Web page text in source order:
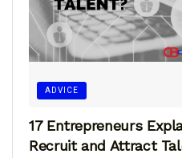
ADVICE
17 Entrepreneurs
Recruit and Attract